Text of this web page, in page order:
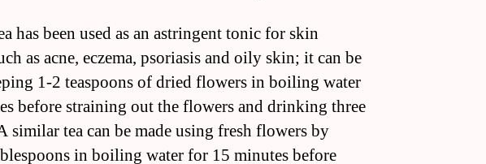
has been used as an astringent tonic for skin
as acne, eczema, psoriasis and oily skin; it can be
1-2 teaspoons of dried flowers in boiling water
before straining out the flowers and drinking three
similar tea can be made using fresh flowers by
in boiling water for 15 minutes before